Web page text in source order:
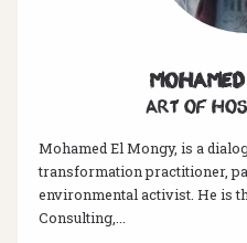
Art of
Mohamed El Mongy, is a
transformation practitioner,
environmental activist. He is
Consulting,...